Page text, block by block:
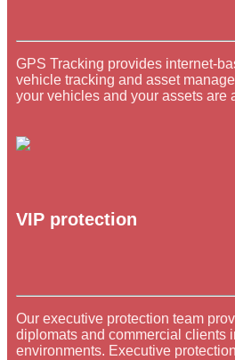
GPS Tracking provides internet-
vehicle tracking and asset
your vehicles and your assets are
VIP protection
Our executive protection team
diplomats and commercial clients
environments. Executive